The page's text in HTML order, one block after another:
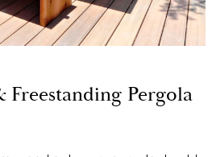
Freestanding Pergola